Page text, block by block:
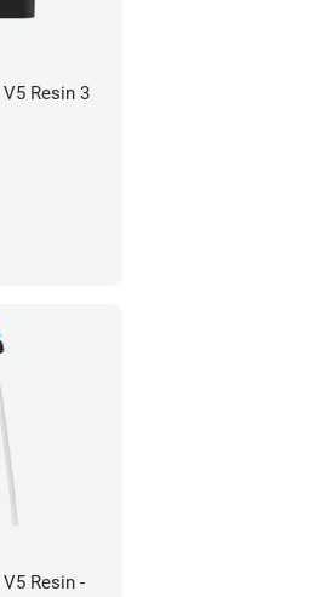
Resin 3
Resin -